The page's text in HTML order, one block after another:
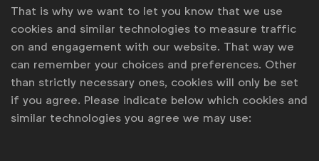
Iftikhar:Yes, there was quite a lot of research. The
challenge at hand was so extensive that it couldn’t
have been executed without a lot of research. Also,
when you are talking about achieving UN Sustainable
Development Goals there are lots of organisations
that have the same shared vision. There was GSMA
[an industry organisation for mobile network
That is why we want to let you know that we use
cookies and similar technologies to measure traffic
on and engagement with our website. That way we
can remember your choices and preferences. Other
than strictly necessary ones, cookies will only be set
if you agree. Please indicate below which cookies and
similar technologies you agree we may use: